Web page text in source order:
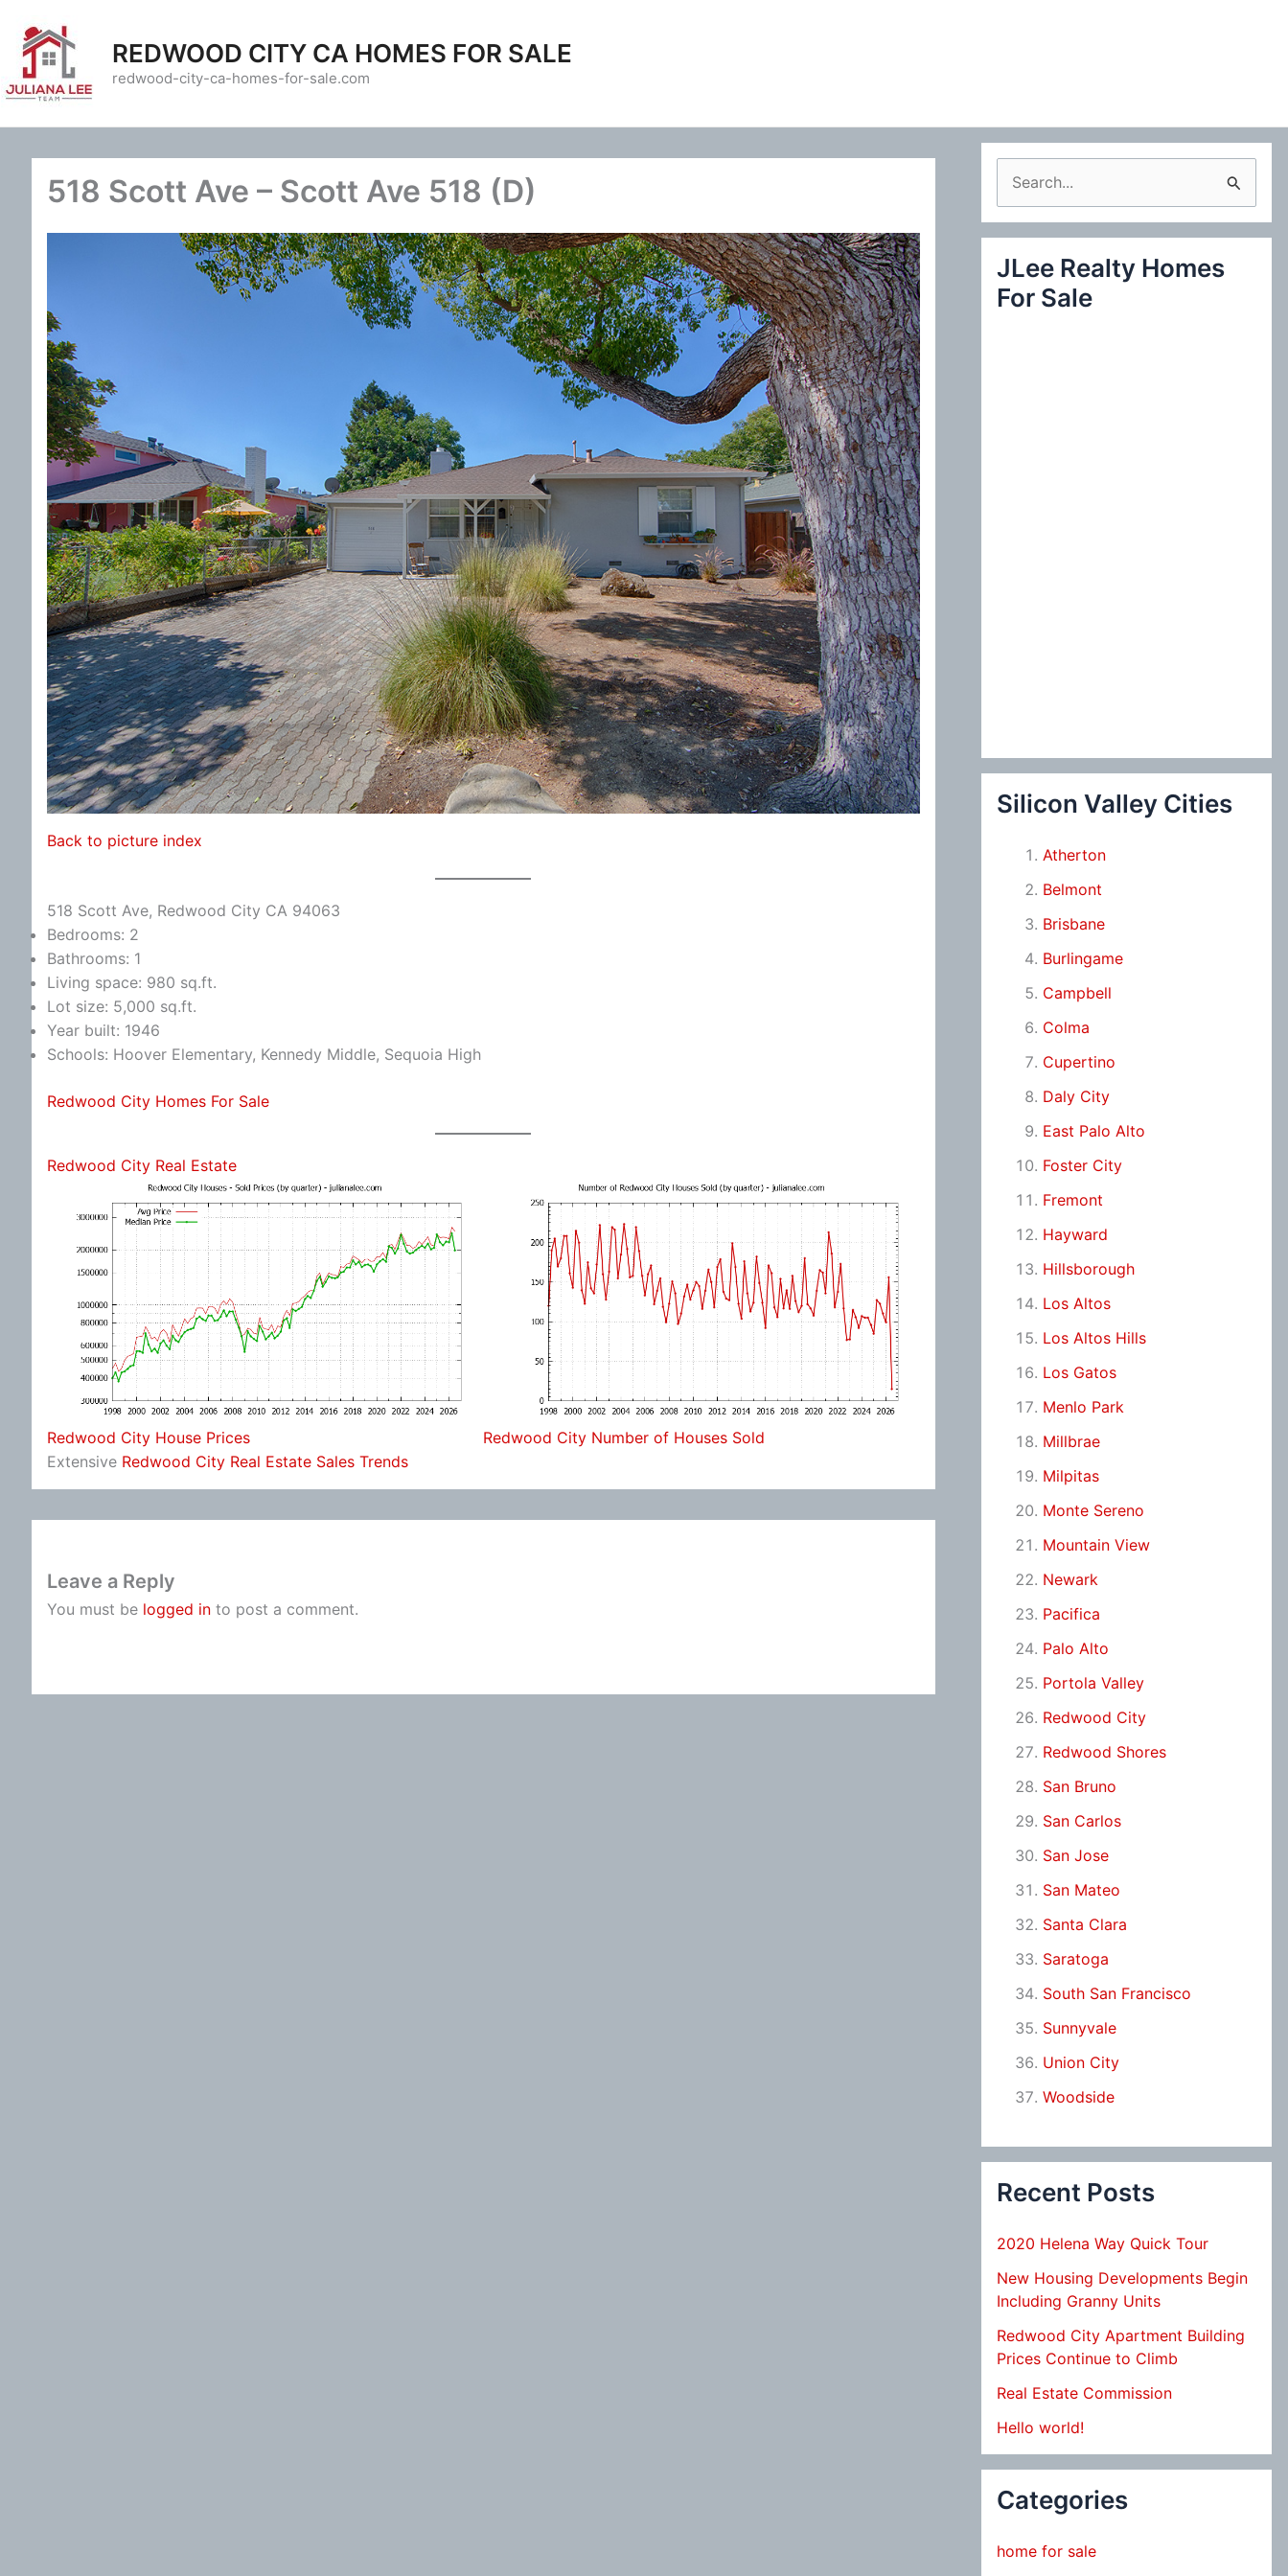
content
REDWOOD CITY CA HOMES FOR SALE
redwood-city-ca-homes-for-sale.com
518 Scott Ave – Scott Ave 518 (D)
Back to picture index
518 Scott Ave, Redwood City CA 94063
Bedrooms: 2
Bathrooms: 1
Living space: 980 sq.ft.
Lot size: 5,000 sq.ft.
Year built: 1946
Schools: Hoover Elementary, Kennedy Middle, Sequoia High
Redwood City Homes For Sale
Redwood City Real Estate
Redwood City House Prices
Redwood City Number of Houses Sold
Extensive Redwood City Real Estate Sales Trends
Leave a Reply
You must be logged in to post a comment.
e
a
c
JLee Realty Homes
For Sale
Silicon Valley Cities
Atherton
Belmont
Brisbane
Burlingame
Campbell
Colma
Cupertino
Daly City
East Palo Alto
Foster City
Fremont
Hayward
Hillsborough
Los Altos
Los Altos Hills
Los Gatos
Menlo Park
Millbrae
Milpitas
Monte Sereno
Mountain View
Newark
Pacifica
Palo Alto
Portola Valley
Redwood City
Redwood Shores
San Bruno
San Carlos
San Jose
San Mateo
Santa Clara
Saratoga
South San Francisco
Sunnyvale
Union City
Woodside
Recent Posts
2020 Helena Way Quick Tour
New Housing Developments Begin
Including Granny Units
Redwood City Apartment Building
Prices Continue to Climb
Real Estate Commission
Hello world!
Categories
home for sale